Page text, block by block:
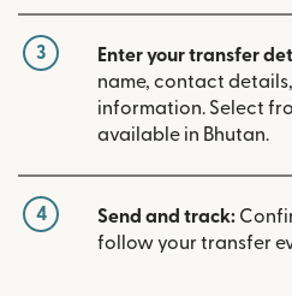
3 Enter your transfer
name, contact
information. Select
available in Bhutan.
4 Send and track:
follow your transfer